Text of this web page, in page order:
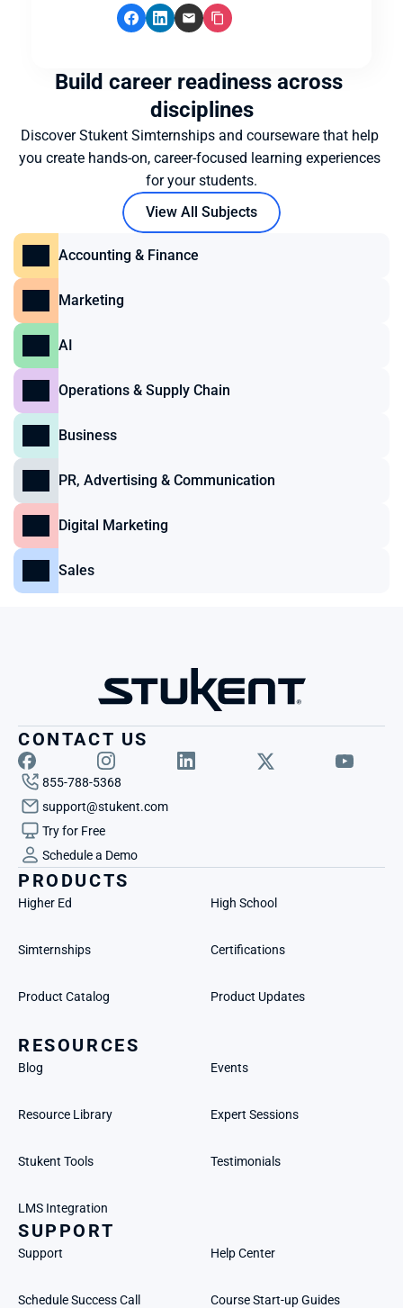
Build career readiness across
disciplines
Discover Stukent Simternships and courseware that help
you create hands-on, career-focused learning experiences
for your students.
View All Subjects
Accounting & Finance
Marketing
AI
Operations & Supply Chain
Business
PR, Advertising & Communication
Digital Marketing
Sales
CONTACT US
855-788-5368
support@stukent.com
Try for Free
Schedule a Demo
PRODUCTS
Higher Ed High School
Simternships Certifications
Product Catalog Product Updates
RESOURCES
Blog Events
Resource Library Expert Sessions
Stukent Tools Testimonials
LMS Integration
SUPPORT
Support Help Center
Schedule Success Call Course Start-up Guides